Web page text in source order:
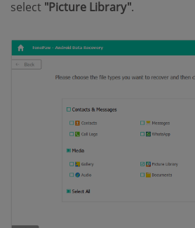
select "Picture Library".